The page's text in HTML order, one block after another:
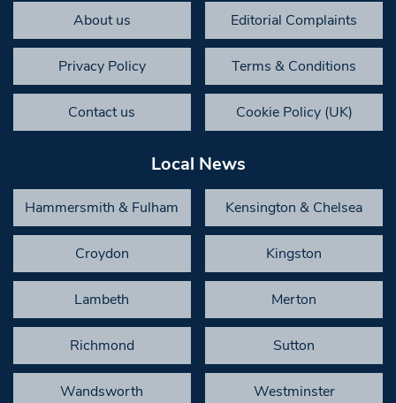
About us Editorial Complaints
Privacy Policy Terms & Conditions
Contact us Cookie Policy (UK)
Local News
Hammersmith & Fulham Kensington & Chelsea
Croydon Kingston
Lambeth Merton
Richmond Sutton
Wandsworth Westminster